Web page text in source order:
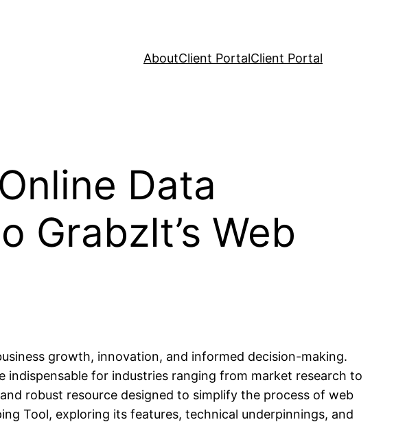
AboutClient PortalClient Portal
Data
GrabzIt’s Web
growth, innovation, and informed decision-making.
for industries ranging from market research to
robust resource designed to simplify the process of web
Tool, exploring its features, technical underpinnings, and